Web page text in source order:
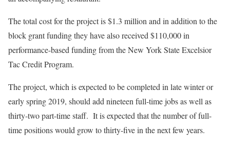
The total cost for the project is $1.3 million and in addition to the
block grant funding they have also received $110,000 in
performance-based funding from the New York State Excelsior
Tac Credit Program.
The project, which is expected to be completed in late winter or
early spring 2019, should add nineteen full-time jobs as well as
thirty-two part-time staff. It is expected that the number of full-
time positions would grow to thirty-five in the next few years.